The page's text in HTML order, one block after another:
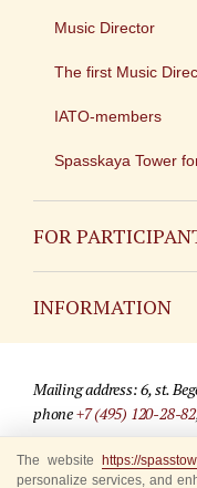
Music Director
The first Music
IATO-members
Spasskaya Tower
FOR
INFORMATION
For media partners
Mailing address: 6, st.
phone+7 (495) 120-28-82
© 2009-2025 Official
The website https://
personalize services, and